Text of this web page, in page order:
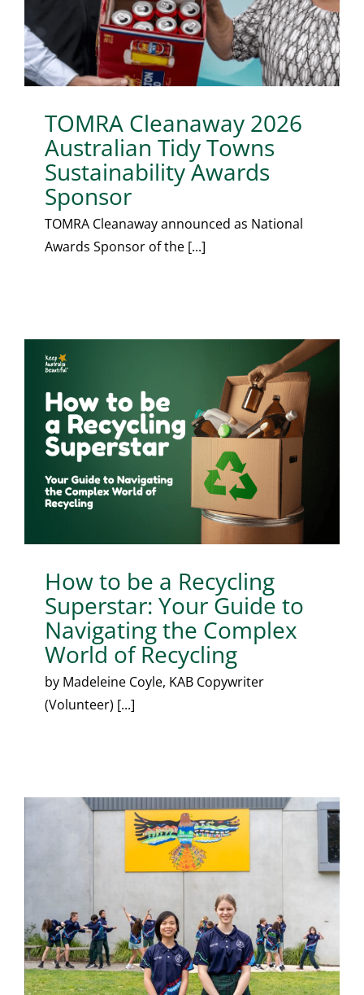
TOMRA Cleanaway 2026
Australian Tidy Towns
Sustainability Awards
Sponsor
TOMRA Cleanaway announced as National
Awards Sponsor of the [...]
How to be a Recycling
Superstar: Your Guide to
Navigating the Complex
World of Recycling
by Madeleine Coyle, KAB Copywriter
(Volunteer) [...]